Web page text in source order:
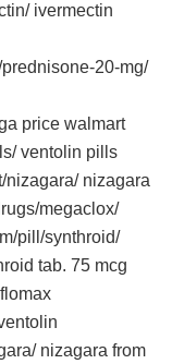
ivermectin
20-mg/
price walmart
ventolin pills
nizagara/ nizagara
megaclox/
pill/synthroid/
tab. 75 mcg
nizagara from